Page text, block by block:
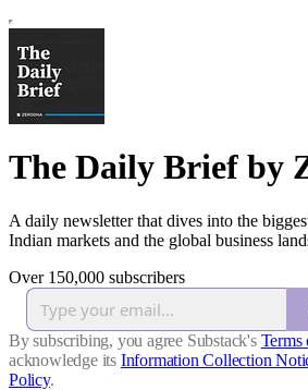
The Daily Brief by
A daily newsletter that dives into the
Indian markets and the global business
Over 150,000 subscribers
By subscribing, you agree Substack's Terms
acknowledge its Information Collection
Policy.